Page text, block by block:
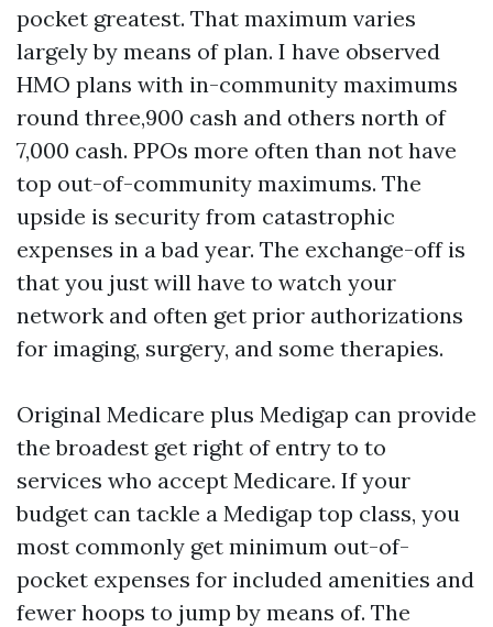
pocket greatest. That maximum varies
largely by means of plan. I have observed
HMO plans with in-community maximums
round three,900 cash and others north of
7,000 cash. PPOs more often than not have
top out-of-community maximums. The
upside is security from catastrophic
expenses in a bad year. The exchange-off is
that you just will have to watch your
network and often get prior authorizations
for imaging, surgery, and some therapies.
Original Medicare plus Medigap can provide
the broadest get right of entry to to
services who accept Medicare. If your
budget can tackle a Medigap top class, you
most commonly get minimum out-of-
pocket expenses for included amenities and
fewer hoops to jump by means of. The